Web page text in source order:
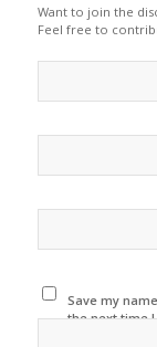
Want to join the
Feel free to
Save my
the next time